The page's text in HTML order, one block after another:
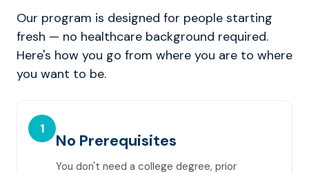
Our program is designed for people starting
fresh — no healthcare background required.
Here's how you go from where you are to where
you want to be.
1
No Prerequisites
You don't need a college degree, prior